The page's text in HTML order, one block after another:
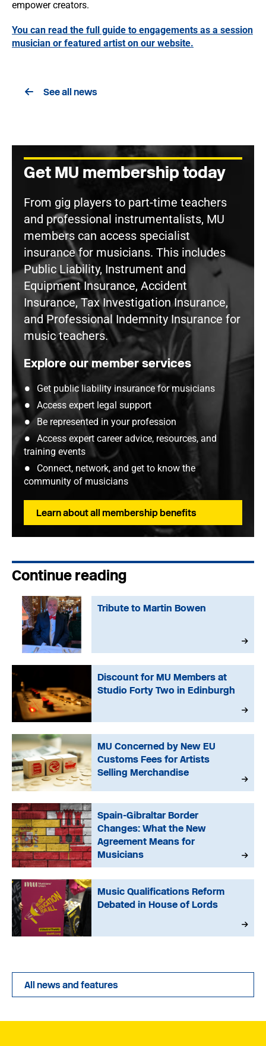
empower creators.
You can read the full guide to engagements as a session
musician or featured artist on our website.
See all news
Get MU membership today
From gig players to part-time teachers
and professional instrumentalists, MU
members can access specialist
insurance for musicians. This includes
Public Liability, Instrument and
Equipment Insurance, Accident
Insurance, Tax Investigation Insurance,
and Professional Indemnity Insurance for
music teachers.
Explore our member services
Get public liability insurance for musicians
Access expert legal support
Be represented in your profession
Access expert career advice, resources, and
training events
Connect, network, and get to know the
community of musicians
Learn about all membership benefits
Continue reading
Tribute to Martin Bowen
Discount for MU Members at
Studio Forty Two in Edinburgh
MU Concerned by New EU
Customs Fees for Artists
Selling Merchandise
Spain-Gibraltar Border
Changes: What the New
Agreement Means for
Musicians
Music Qualifications Reform
Debated in House of Lords
All news and features